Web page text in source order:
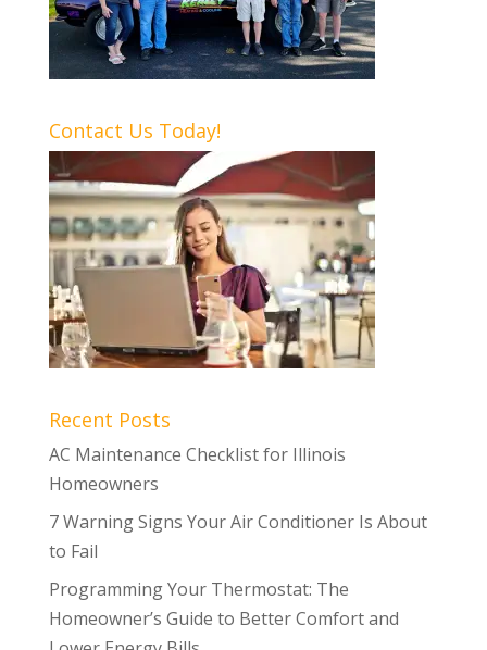
Contact Us Today!
Recent Posts
AC Maintenance Checklist for Illinois
Homeowners
7 Warning Signs Your Air Conditioner Is About
to Fail
Programming Your Thermostat: The
Homeowner’s Guide to Better Comfort and